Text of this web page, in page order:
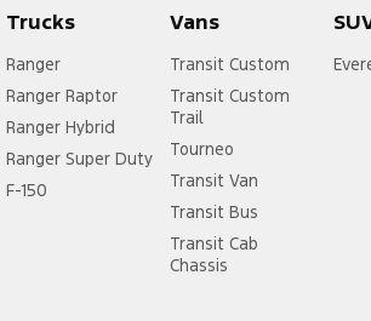
Trucks
Ranger
Ranger Raptor
Ranger Hybrid
Ranger Super Duty
F-150
Vans
Transit Custom
Transit Custom
Trail
Tourneo
Transit Van
Transit Bus
Transit Cab
Chassis